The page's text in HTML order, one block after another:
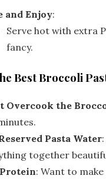
and Enjoy:
Serve hot with extra
fancy.
Best Broccoli
Overcook the
Pasta Water
together
: Want to